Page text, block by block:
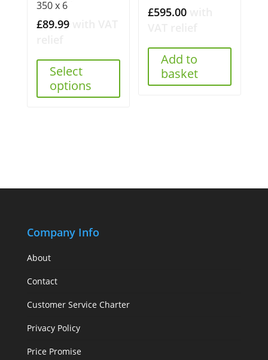
350 x 6
£89.99
Select
options
£595.00
Add to
basket
Company Info
About
Contact
Customer Service Charter
Privacy Policy
Price Promise